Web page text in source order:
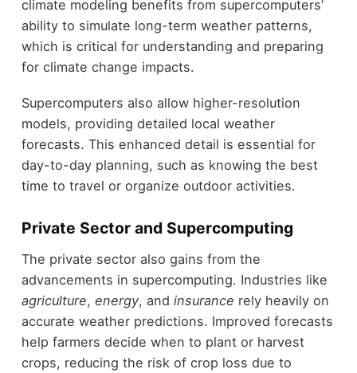
climate modeling benefits from supercomputers’
ability to simulate long-term weather patterns,
which is critical for understanding and preparing
for climate change impacts.
Supercomputers also allow higher-resolution
models, providing detailed local weather
forecasts. This enhanced detail is essential for
day-to-day planning, such as knowing the best
time to travel or organize outdoor activities.
Private Sector and Supercomputing
The private sector also gains from the
advancements in supercomputing. Industries like
agriculture, energy, and insurance rely heavily on
accurate weather predictions. Improved forecasts
help farmers decide when to plant or harvest
crops, reducing the risk of crop loss due to